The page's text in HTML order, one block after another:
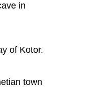
in
of Kotor.
town